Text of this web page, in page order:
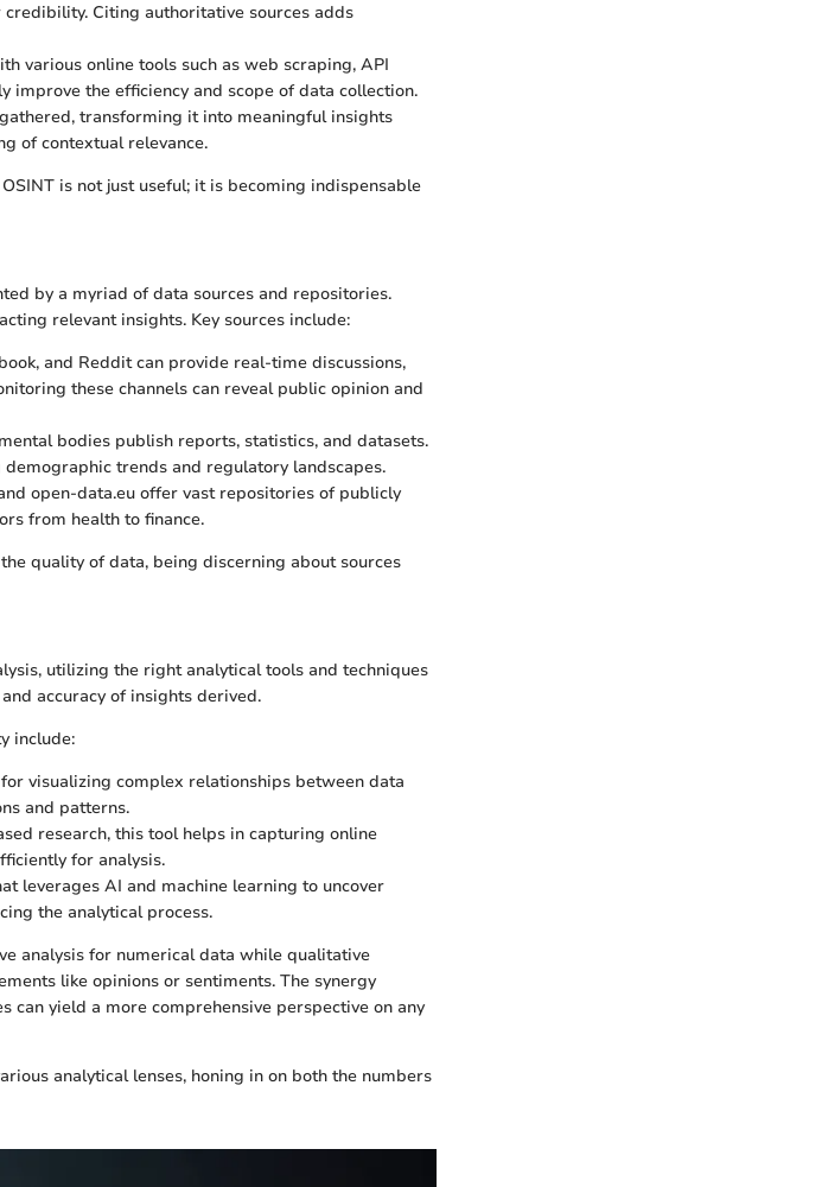
Citing authoritative sources adds
various online tools such as web scraping, API
improve the efficiency and scope of data collection.
transforming it into meaningful insights
of contextual relevance.
is not just useful; it is becoming indispensable
by a myriad of data sources and repositories.
relevant insights. Key sources include:
and Reddit can provide real-time discussions,
these channels can reveal public opinion and
bodies publish reports, statistics, and datasets.
trends and regulatory landscapes.
open-data.eu offer vast repositories of publicly
from health to finance.
quality of data, being discerning about sources
utilizing the right analytical tools and techniques
accuracy of insights derived.
include:
visualizing complex relationships between data
and patterns.
research, this tool helps in capturing online
for analysis.
leverages AI and machine learning to uncover
the analytical process.
analysis for numerical data while qualitative
like opinions or sentiments. The synergy
can yield a more comprehensive perspective on any
analytical lenses, honing in on both the numbers